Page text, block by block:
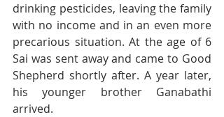
drinking pesticides, leaving the family
with no income and in an even more
precarious situation. At the age of 6
Sai was sent away and came to Good
Shepherd shortly after. A year later,
his younger brother Ganabathi
arrived.